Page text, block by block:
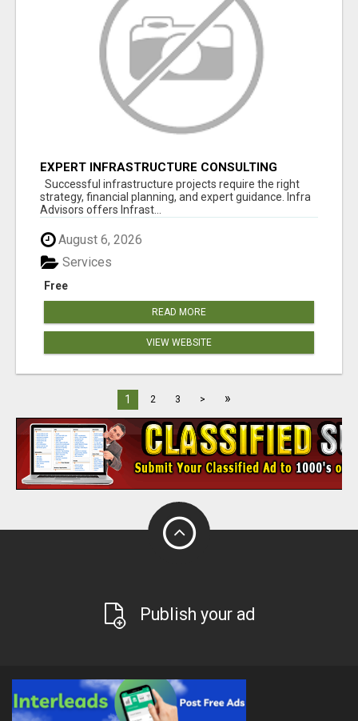
EXPERT INFRASTRUCTURE CONSULTING
SERVICES FOR BUSINESSES
Successful infrastructure projects require the right
strategy, financial planning, and expert guidance. Infra
Advisors offers Infrast...
August 6, 2026
Free
Services
READ MORE
VIEW WEBSITE
1 2 3 > »
Publish your ad